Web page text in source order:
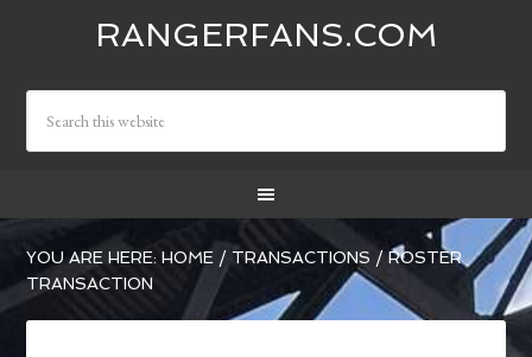
RANGERFANS.COM
YOU ARE HERE:HOME / TRANSACTIONS /ROSTER
TRANSACTION